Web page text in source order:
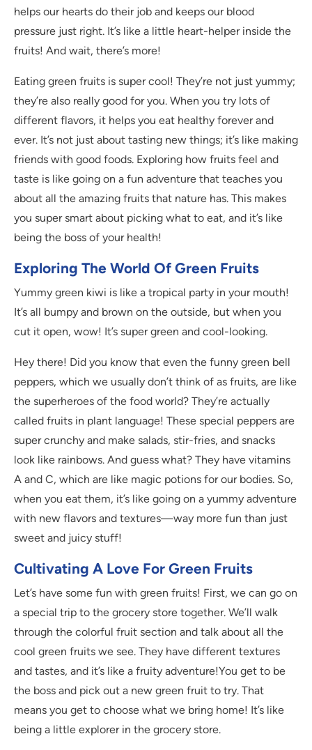
helps our hearts do their job and keeps our blood
pressure just right. It’s like a little heart-helper inside the
fruits! And wait, there’s more!
Eating green fruits is super cool! They’re not just yummy;
they’re also really good for you. When you try lots of
different flavors, it helps you eat healthy forever and
ever. It’s not just about tasting new things; it’s like making
friends with good foods. Exploring how fruits feel and
taste is like going on a fun adventure that teaches you
about all the amazing fruits that nature has. This makes
you super smart about picking what to eat, and it’s like
being the boss of your health!
Exploring The World Of Green Fruits
Yummy green kiwi is like a tropical party in your mouth!
It’s all bumpy and brown on the outside, but when you
cut it open, wow! It’s super green and cool-looking.
Hey there! Did you know that even the funny green bell
peppers, which we usually don’t think of as fruits, are like
the superheroes of the food world? They’re actually
called fruits in plant language! These special peppers are
super crunchy and make salads, stir-fries, and snacks
look like rainbows. And guess what? They have vitamins
A and C, which are like magic potions for our bodies. So,
when you eat them, it’s like going on a yummy adventure
with new flavors and textures—way more fun than just
sweet and juicy stuff!
Cultivating A Love For Green Fruits
Let’s have some fun with green fruits! First, we can go on
a special trip to the grocery store together. We’ll walk
through the colorful fruit section and talk about all the
cool green fruits we see. They have different textures
and tastes, and it’s like a fruity adventure!You get to be
the boss and pick out a new green fruit to try. That
means you get to choose what we bring home! It’s like
being a little explorer in the grocery store.